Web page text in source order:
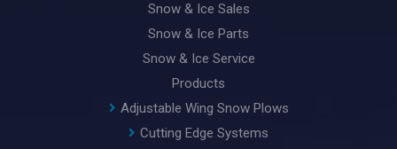
Snow & Ice Sales
Snow & Ice Parts
Snow & Ice Service
Products
Adjustable Wing Snow Plows
Cutting Edge Systems